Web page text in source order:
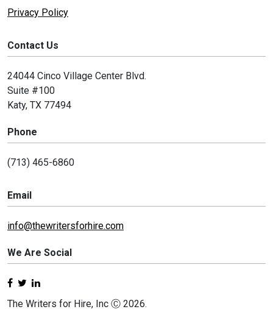
Privacy Policy
Contact Us
24044 Cinco Village Center Blvd.
Suite #100
Katy, TX 77494
Phone
(713) 465-6860
Email
info@thewritersforhire.com
We Are Social
The Writers for Hire, Inc Ⓒ 2026.